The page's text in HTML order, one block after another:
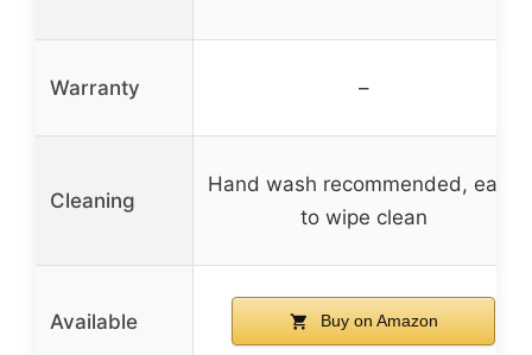
Warranty –
Cleaning
Hand wash recommended, easy
to wipe clean
Available Buy on Amazon